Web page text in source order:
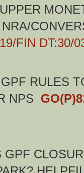
FIN DT:30/
RULES
NPS
GPF